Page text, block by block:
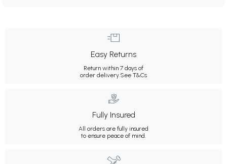
Easy Returns
Return within 7 days of
order delivery.See T&Cs
Fully Insured
All orders are fully insured
to ensure peace of mind.